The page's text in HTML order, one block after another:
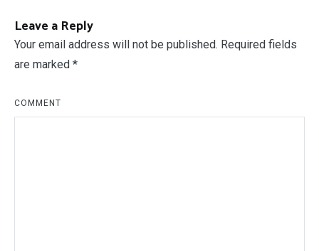
Leave a Reply
Your email address will not be published. Required fields
are marked *
COMMENT